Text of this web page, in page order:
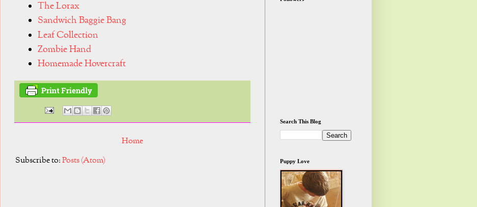
The Lorax
Sandwich Baggie Bang
Leaf Collection
Zombie Hand
Homemade Hovercraft
Home
Subscribe to:Posts (Atom)
Search This Blog
Puppy Love